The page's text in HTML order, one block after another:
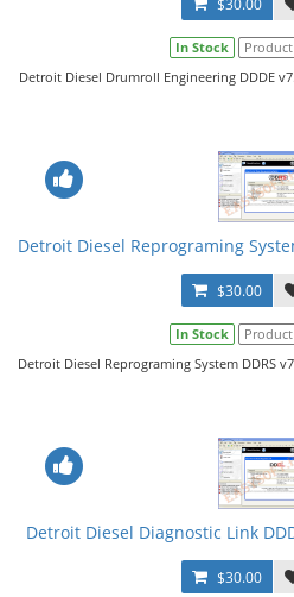
$30.00
In Stock
Detroit Diesel Drumroll Engineering DDDE
Detroit Diesel Reprograming
$30.00
In Stock
Detroit Diesel Reprograming System DDRS
Detroit Diesel Diagnostic Link
$30.00